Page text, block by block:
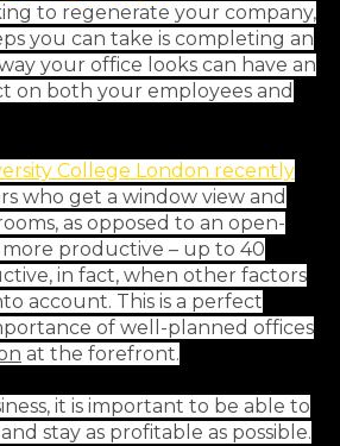
to regenerate your company,
you can take is completing an
your office looks can have an
on both your employees and
College London recently
who get a window view and
as opposed to an open-
productive – up to 40
in fact, when other factors
account. This is a perfect
of well-planned offices
at the forefront.
it is important to be able to
stay as profitable as possible.